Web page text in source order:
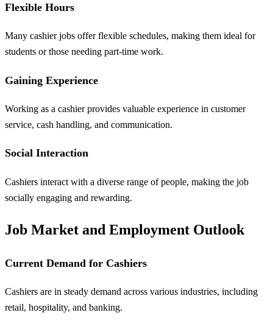
Flexible Hours
Many cashier jobs offer flexible schedules, making them ideal for
students or those needing part-time work.
Gaining Experience
Working as a cashier provides valuable experience in customer
service, cash handling, and communication.
Social Interaction
Cashiers interact with a diverse range of people, making the job
socially engaging and rewarding.
Job Market and Employment Outlook
Current Demand for Cashiers
Cashiers are in steady demand across various industries, including
retail, hospitality, and banking.